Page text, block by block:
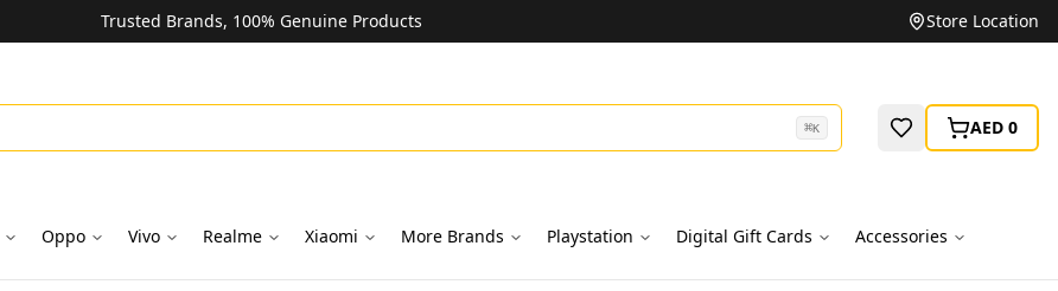
Trusted Brands, 100% Genuine Products Store Location
⌘K AED 0
Oppo Vivo Realme Xiaomi More Brands Playstation Digital Gift Cards Accessories